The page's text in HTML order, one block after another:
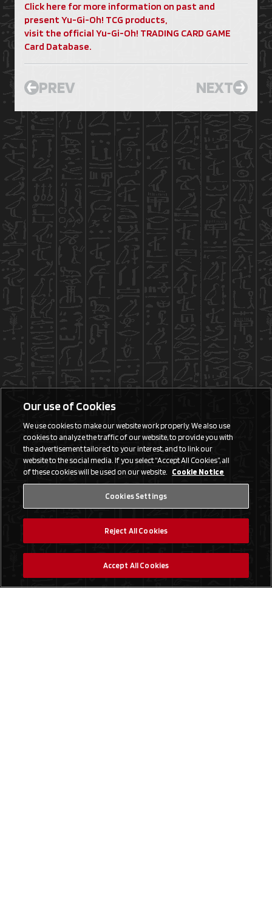
Click here for more information on past and
present Yu-Gi-Oh! TCG products,
visit the official Yu-Gi-Oh! TRADING CARD GAME
Card Database.
PREV NEXT
Our use of Cookies
We use cookies to make our website work properly. We also use
cookies to analyze the traffic of our website, to provide you with
the advertisement tailored to your interest, and to link our
website to the social media. If you select “Accept All Cookies”, all
of these cookies will be used on our website. Cookie Notice
Cookies Settings
Reject All Cookies
Accept All Cookies